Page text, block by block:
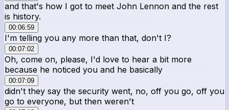
and that's how I got to meet John Lennon and the rest
is history.
00:06:59
I'm telling you any more than that, don't I?
00:07:02
Oh, come on, please, I'd love to hear a bit more
because he noticed you and he basically
00:07:09
didn't they say the security went, no, off you go, off you
go to everyone, but then weren't